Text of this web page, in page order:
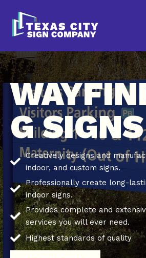
content
G SIGNS
Creatively designs and
indoor, and custom signs.
Professionally create long-
indoor signs.
Provides complete and
services you will ever need.
Highest standards of quality